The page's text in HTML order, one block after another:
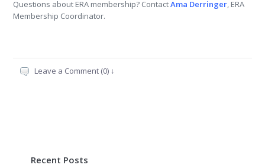
Questions about ERA membership? ContactAma Derringer, ERA
Membership Coordinator.
Leave a Comment (0) ↓
Recent Posts